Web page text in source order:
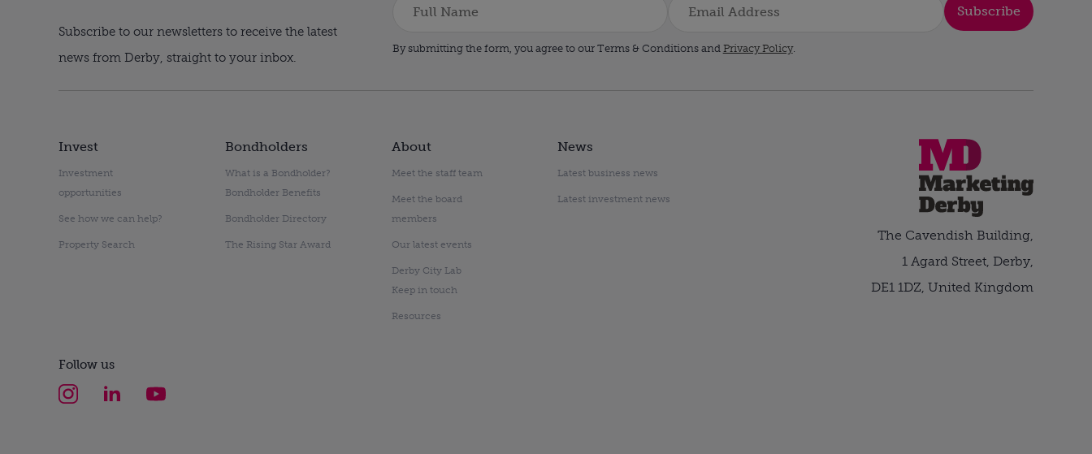
Subscribe to our newsletters to receive the latest
news from Derby, straight to your inbox.
Subscribe
By submitting the form, you agree to our Terms & Conditions and Privacy Policy.
Invest
Investment
opportunities
See how we can help?
Property Search
Bondholders
What is a Bondholder?
Bondholder Benefits
Bondholder Directory
The Rising Star Award
About
Meet the staff team
Meet the board
members
Our latest events
Derby City Lab
Keep in touch
Resources
News
Latest business news
Latest investment news
The Cavendish Building,
1 Agard Street, Derby,
DE1 1DZ, United Kingdom
Follow us